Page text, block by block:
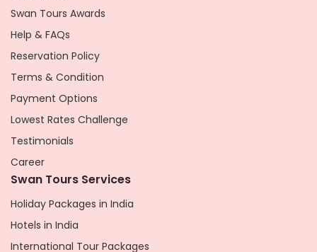
Swan Tours Awards
Help & FAQs
Reservation Policy
Terms & Condition
Payment Options
Lowest Rates Challenge
Testimonials
Career
Swan Tours Services
Holiday Packages in India
Hotels in India
International Tour Packages